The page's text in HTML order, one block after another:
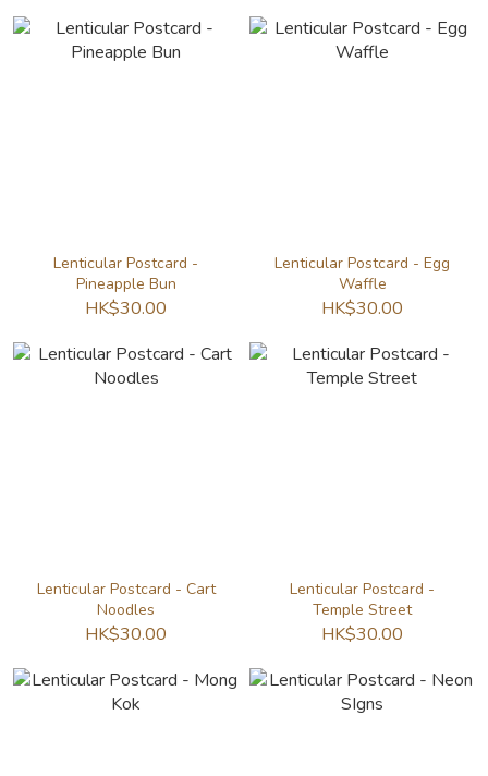
Lenticular Postcard -
Pineapple Bun
HK$30.00
Lenticular Postcard - Egg
Waffle
HK$30.00
Lenticular Postcard - Cart
Noodles
HK$30.00
Lenticular Postcard -
Temple Street
HK$30.00